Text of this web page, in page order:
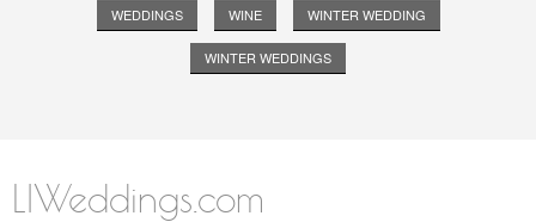
WEDDINGS WINE WINTER WEDDING
WINTER WEDDINGS
LIWeddings.com